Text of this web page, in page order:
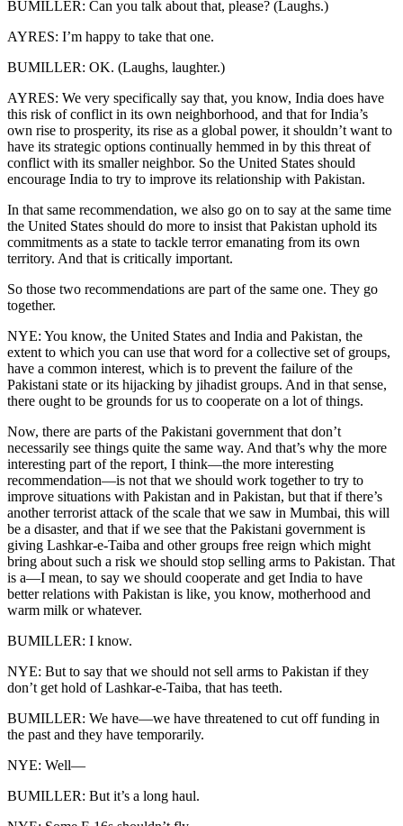
BUMILLER: Can you talk about that, please? (Laughs.)
AYRES: I’m happy to take that one.
BUMILLER: OK. (Laughs, laughter.)
AYRES: We very specifically say that, you know, India does have
this risk of conflict in its own neighborhood, and that for India’s
own rise to prosperity, its rise as a global power, it shouldn’t want to
have its strategic options continually hemmed in by this threat of
conflict with its smaller neighbor. So the United States should
encourage India to try to improve its relationship with Pakistan.
In that same recommendation, we also go on to say at the same time
the United States should do more to insist that Pakistan uphold its
commitments as a state to tackle terror emanating from its own
territory. And that is critically important.
So those two recommendations are part of the same one. They go
together.
NYE: You know, the United States and India and Pakistan, the
extent to which you can use that word for a collective set of groups,
have a common interest, which is to prevent the failure of the
Pakistani state or its hijacking by jihadist groups. And in that sense,
there ought to be grounds for us to cooperate on a lot of things.
Now, there are parts of the Pakistani government that don’t
necessarily see things quite the same way. And that’s why the more
interesting part of the report, I think—the more interesting
recommendation—is not that we should work together to try to
improve situations with Pakistan and in Pakistan, but that if there’s
another terrorist attack of the scale that we saw in Mumbai, this will
be a disaster, and that if we see that the Pakistani government is
giving Lashkar-e-Taiba and other groups free reign which might
bring about such a risk we should stop selling arms to Pakistan. That
is a—I mean, to say we should cooperate and get India to have
better relations with Pakistan is like, you know, motherhood and
warm milk or whatever.
BUMILLER: I know.
NYE: But to say that we should not sell arms to Pakistan if they
don’t get hold of Lashkar-e-Taiba, that has teeth.
BUMILLER: We have—we have threatened to cut off funding in
the past and they have temporarily.
NYE: Well—
BUMILLER: But it’s a long haul.